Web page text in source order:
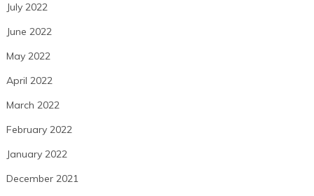
July 2022
June 2022
May 2022
April 2022
March 2022
February 2022
January 2022
December 2021